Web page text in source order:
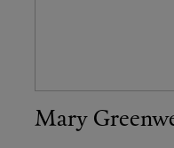
Mary